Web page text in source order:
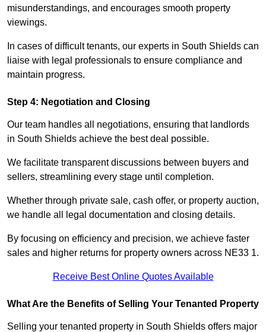
misunderstandings, and encourages smooth property
viewings.
In cases of difficult tenants, our experts in South Shields can
liaise with legal professionals to ensure compliance and
maintain progress.
Step 4: Negotiation and Closing
Our team handles all negotiations, ensuring that landlords
in South Shields achieve the best deal possible.
We facilitate transparent discussions between buyers and
sellers, streamlining every stage until completion.
Whether through private sale, cash offer, or property auction,
we handle all legal documentation and closing details.
By focusing on efficiency and precision, we achieve faster
sales and higher returns for property owners across NE33 1.
Receive Best Online Quotes Available
What Are the Benefits of Selling Your Tenanted Property
Selling your tenanted property in South Shields offers major